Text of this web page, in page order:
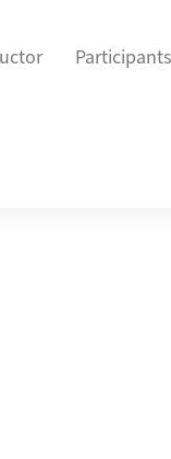
Participants